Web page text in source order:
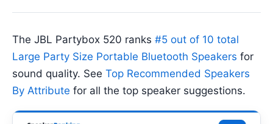
The JBL Partybox 520 ranks #5 out of 10 total
Large Party Size Portable Bluetooth Speakers for
sound quality. See Top Recommended Speakers
By Attribute for all the top speaker suggestions.